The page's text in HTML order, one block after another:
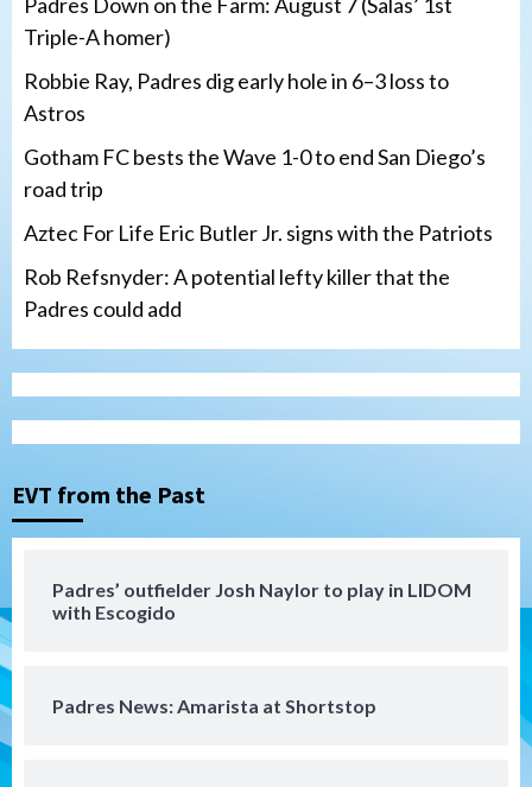
Triple-A homer)
Robbie Ray, Padres dig early hole in 6–3 loss to
Astros
Gotham FC bests the Wave 1-0 to end San Diego’s
road trip
Aztec For Life Eric Butler Jr. signs with the Patriots
Rob Refsnyder: A potential lefty killer that the
Padres could add
EVT from the Past
Padres’ outfielder Josh Naylor to play in LIDOM
with Escogido
Padres News: Amarista at Shortstop
San Diego Wave
Gotham FC bests the Wave 1-0 to end
San Diego’s road trip
the Patriots
that the Padres could add